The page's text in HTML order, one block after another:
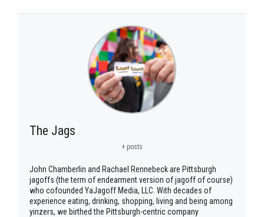
The Jags
+ posts
John Chamberlin and Rachael Rennebeck are Pittsburgh
jagoffs (the term of endearment version of jagoff of course)
who cofounded YaJagoff Media, LLC. With decades of
experience eating, drinking, shopping, living and being among
yinzers, we birthed the Pittsburgh-centric company